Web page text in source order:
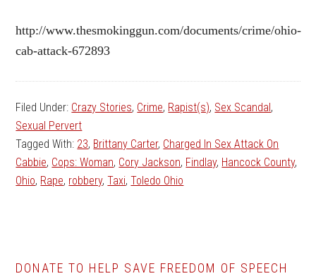
http://www.thesmokinggun.com/documents/crime/ohio-
cab-attack-672893
Filed Under: Crazy Stories, Crime, Rapist(s), Sex Scandal,
Sexual Pervert
Tagged With: 23, Brittany Carter, Charged In Sex Attack On
Cabbie, Cops: Woman, Cory Jackson, Findlay, Hancock County,
Ohio, Rape, robbery,Taxi,Toledo Ohio
DONATE TO HELP SAVE FREEDOM OF SPEECH